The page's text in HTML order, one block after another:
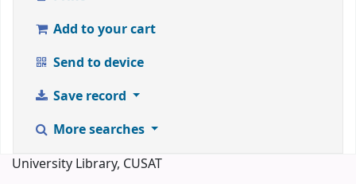
Add to your cart
Send to device
Save record
More searches
University Library, CUSAT